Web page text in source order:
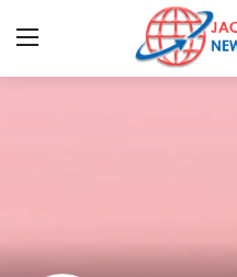
Press Release